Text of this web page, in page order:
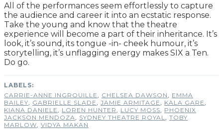
All of the performances seem effortlessly to capture
the audience and career it into an ecstatic response.
Take the young and know that the theatre
experience will become a part of their inheritance. It’s
look, it’s sound, its tongue -in- cheek humour, it’s
storytelling, it’s unflagging energy makes SIX a Ten.
Do go.
CARRIE-ANNE INGROUILLE CHELSEA DAWSON
EMMA
BAILEY
GABRIELLE SLADE JAMIE ARMITAGE KALA GARE
KIANA DANIELE
LOREN HUNTER LUCY MOSS
PHOENIX
JACKSON MENDOZA
SYDNEY THEATRE ROYAL
TOBY
MARLOW VIDYA MAKAN